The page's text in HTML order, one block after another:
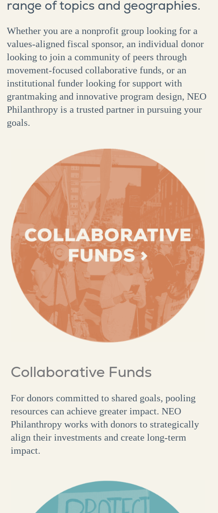
range of topics and geographies.
Whether you are a nonprofit group looking for a
values-aligned fiscal sponsor, an individual donor
looking to join a community of peers through
movement-focused collaborative funds, or an
institutional funder looking for support with
grantmaking and innovative program design, NEO
Philanthropy is a trusted partner in pursuing your
goals.
Collaborative Funds
For donors committed to shared goals, pooling
resources can achieve greater impact. NEO
Philanthropy works with donors to strategically
align their investments and create long-term
impact.